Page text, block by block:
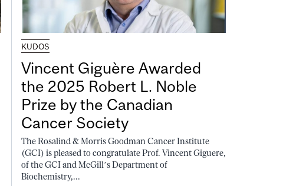
KUDOS
Vincent Giguère Awarded
the 2025 Robert L. Noble
Prize by the Canadian
Cancer Society
The Rosalind & Morris Goodman Cancer Institute
(GCI) is pleased to congratulate Prof. Vincent Giguere,
of the GCI and McGill’s Department of
Biochemistry,...